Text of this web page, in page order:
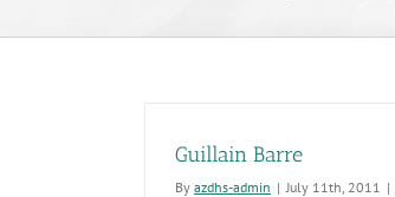
Guillain Barre
By azdhs-admin | July 11th, 2011 |